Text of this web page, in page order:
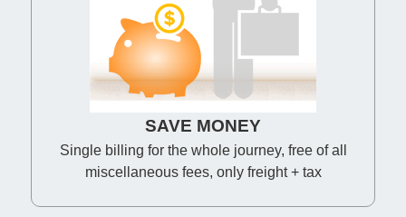
SAVE MONEY
Single billing for the whole journey, free of all
miscellaneous fees, only freight + tax